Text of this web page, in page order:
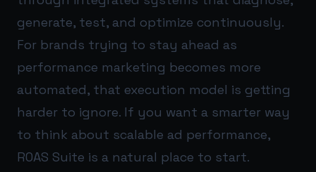
generate, test, and optimize continuously.
For brands trying to stay ahead as
performance marketing becomes more
automated, that execution model is getting
harder to ignore. If you want a smarter way
to think about scalable ad performance,
ROAS Suite is a natural place to start.